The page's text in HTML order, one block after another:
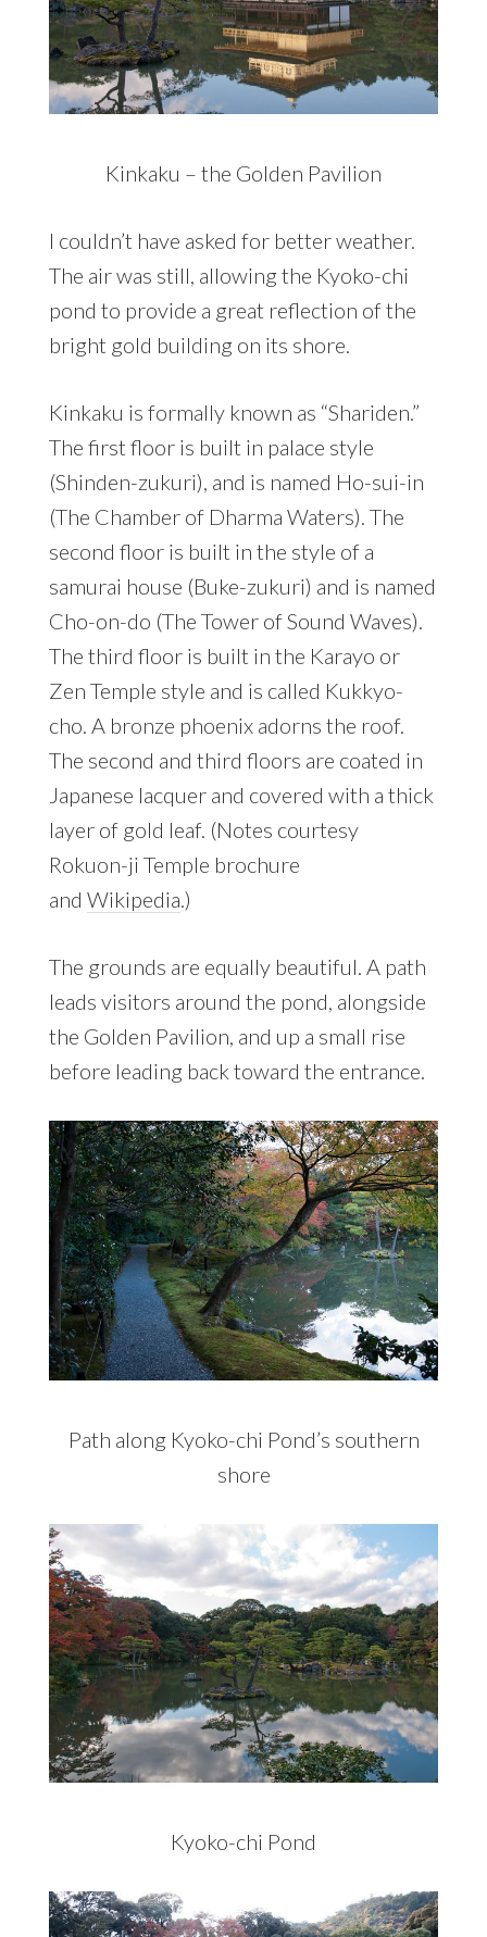
Kinkaku – the Golden Pavilion
I couldn’t have asked for better weather.
The air was still, allowing the Kyoko-chi
pond to provide a great reflection of the
bright gold building on its shore.
Kinkaku is formally known as “Shariden.”
The first floor is built in palace style
(Shinden-zukuri), and is named Ho-sui-in
(The Chamber of Dharma Waters). The
second floor is built in the style of a
samurai house (Buke-zukuri) and is named
Cho-on-do (The Tower of Sound Waves).
The third floor is built in the Karayo or
Zen Temple style and is called Kukkyo-
cho. A bronze phoenix adorns the roof.
The second and third floors are coated in
Japanese lacquer and covered with a thick
layer of gold leaf. (Notes courtesy
Rokuon-ji Temple brochure
and Wikipedia.)
The grounds are equally beautiful. A path
leads visitors around the pond, alongside
the Golden Pavilion, and up a small rise
before leading back toward the entrance.
Path along Kyoko-chi Pond’s southern
shore
Kyoko-chi Pond